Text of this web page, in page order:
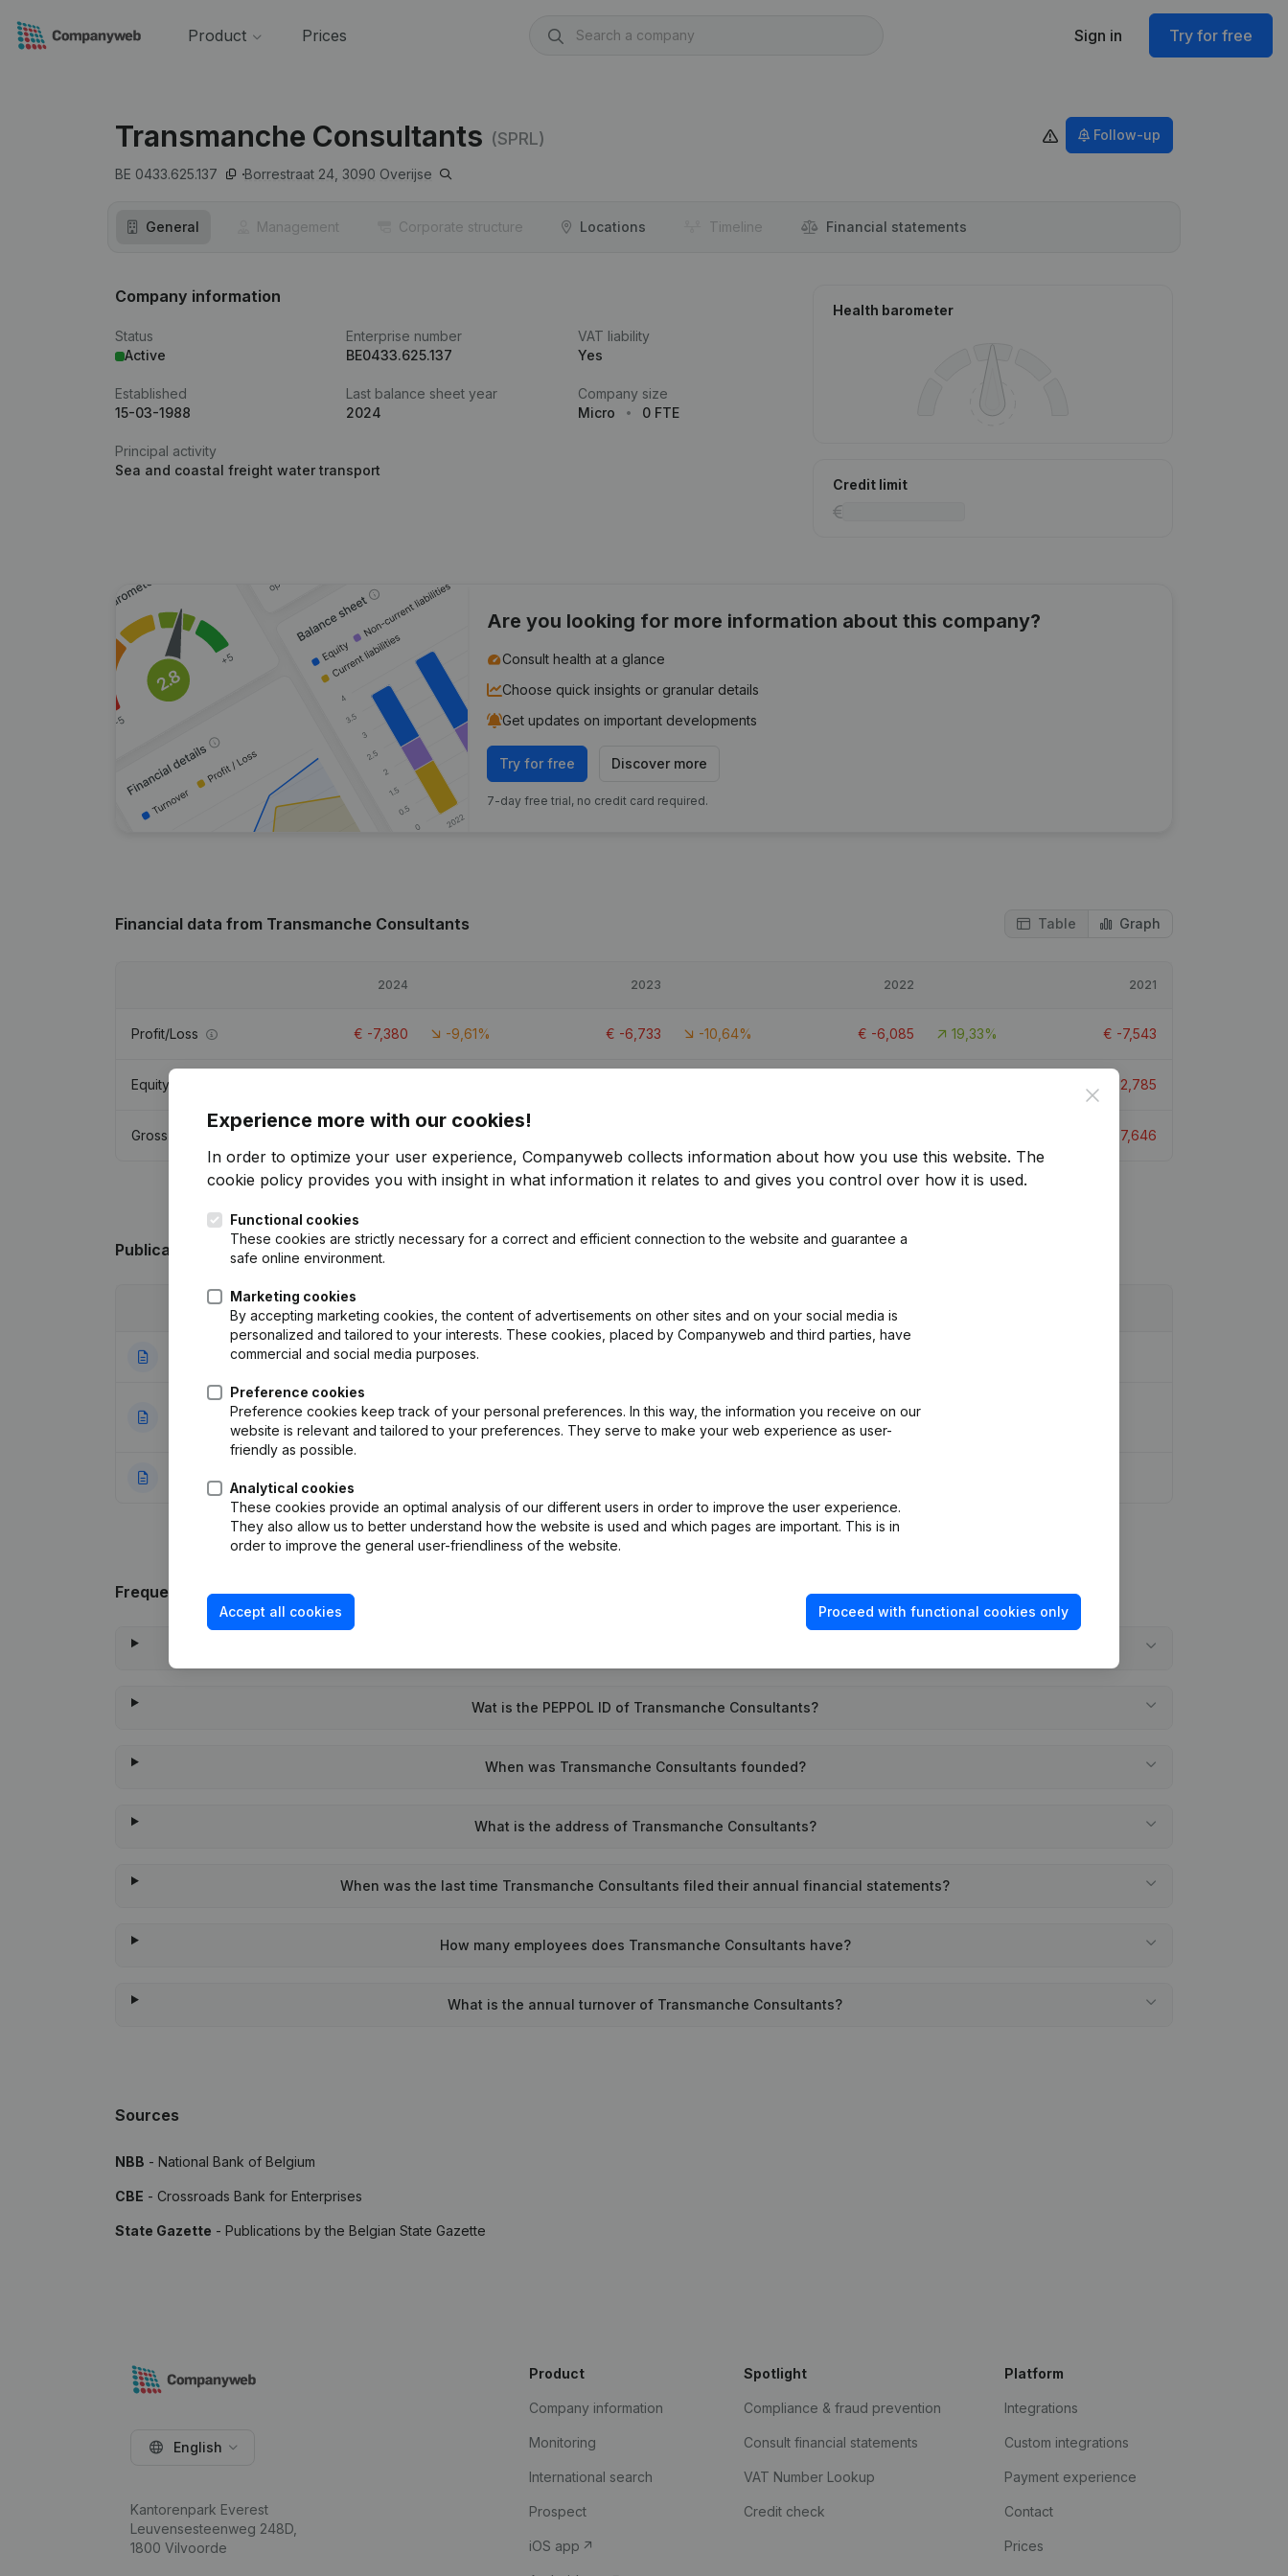
Product Prices Sign in Try for free
Transmanche Consultants (SPRL)
BE 0433.625.137 Borrestraat 24, 3090 Overijse
Follow-up
General Management Corporate structure Locations Timeline Financial statements
Company information
Status
Active
Enterprise number
BE0433.625.137
VAT liability
Yes
Established
15-03-1988
Last balance sheet year
2024
Company size
Micro
0 FTE
Principal activity
Sea and coastal freight water transport
Health barometer
Credit limit
Are you looking for more information about this company?
Consult health at a glance
Choose quick insights or granular details
Get updates on important developments
Try for free Discover more
7-day free trial, no credit card required.
Financial data from Transmanche Consultants Table Graph
2024 2023 2022 2021
Profit/Loss € -7,380 -9,61% € -6,733 -10,64% € -6,085 19,33% € -7,543
Equity -12,785
Gross margin -7,646
Publications from Transmanche Consultants
Publication
19-02-2014 Registered Office - Resignations - Appointments
25-01-2002
Appointment(s) Modification Designation Modification(s) Articles of Association Transformation Legal Form Capital increase
- Euro(NL)
11-01-1995
Frequently asked questions
Wat is the PEPPOL ID of Transmanche Consultants?
When was Transmanche Consultants founded?
What is the address of Transmanche Consultants?
When was the last time Transmanche Consultants filed their annual financial statements?
How many employees does Transmanche Consultants have?
What is the annual turnover of Transmanche Consultants?
Sources
NBB - National Bank of Belgium
CBE - Crossroads Bank for Enterprises
State Gazette - Publications by the Belgian State Gazette
Close
Experience more with our cookies!
In order to optimize your user experience, Companyweb collects information about how you use this website. The
cookie policy provides you with insight in what information it relates to and gives you control over how it is used.
Functional cookies
These cookies are strictly necessary for a correct and efficient connection to the website and guarantee a
safe online environment.
Marketing cookies
By accepting marketing cookies, the content of advertisements on other sites and on your social media is
personalized and tailored to your interests. These cookies, placed by Companyweb and third parties, have
commercial and social media purposes.
Preference cookies
Preference cookies keep track of your personal preferences. In this way, the information you receive on our
website is relevant and tailored to your preferences. They serve to make your web experience as user-
friendly as possible.
Analytical cookies
These cookies provide an optimal analysis of our different users in order to improve the user experience.
They also allow us to better understand how the website is used and which pages are important. This is in
order to improve the general user-friendliness of the website.
Accept all cookies Proceed with functional cookies only
English
Kantorenpark Everest
Leuvensesteenweg 248D,
1800 Vilvoorde
Product
Company information
Monitoring
International search
Prospect
iOS app
Spotlight
Compliance & fraud prevention
Consult financial statements
VAT Number Lookup
Credit check
Platform
Integrations
Custom integrations
Payment experience
Contact
Prices